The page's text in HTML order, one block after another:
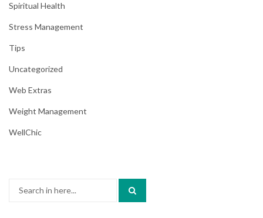
Spiritual Health
Stress Management
Tips
Uncategorized
Web Extras
Weight Management
WellChic